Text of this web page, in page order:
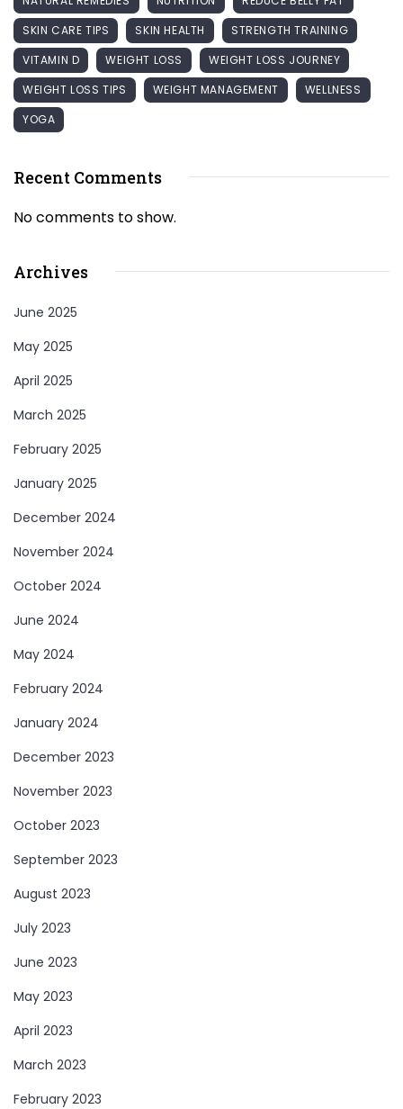
SKIN CARE TIPS
SKIN HEALTH
STRENGTH TRAINING
VITAMIN D
WEIGHT LOSS
WEIGHT LOSS JOURNEY
WEIGHT LOSS TIPS
WEIGHT MANAGEMENT
WELLNESS
YOGA
Recent Comments
No comments to show.
Archives
June 2025
May 2025
April 2025
March 2025
February 2025
January 2025
December 2024
November 2024
October 2024
June 2024
May 2024
February 2024
January 2024
December 2023
November 2023
October 2023
September 2023
August 2023
July 2023
June 2023
May 2023
April 2023
March 2023
February 2023